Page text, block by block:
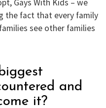
Gays With Kids – we
the fact that every family
see other families
and
it?